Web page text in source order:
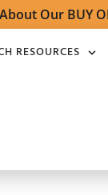
Our BUY
RESOURCES